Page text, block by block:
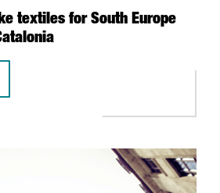
textiles for South Europe